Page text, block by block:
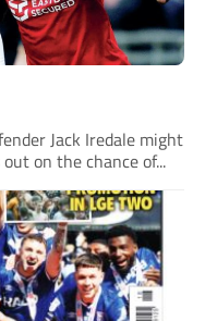
Jack Iredale might
on the chance of...